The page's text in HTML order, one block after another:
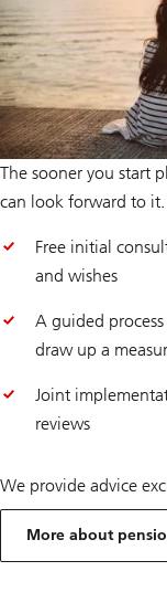
The sooner you start
can look forward to
Free initial
and wishes
A guided
draw up a
Joint
reviews
We provide advice
More about